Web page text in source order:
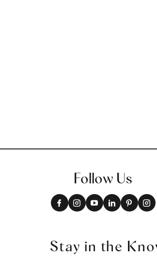
Follow Us
Stay in the